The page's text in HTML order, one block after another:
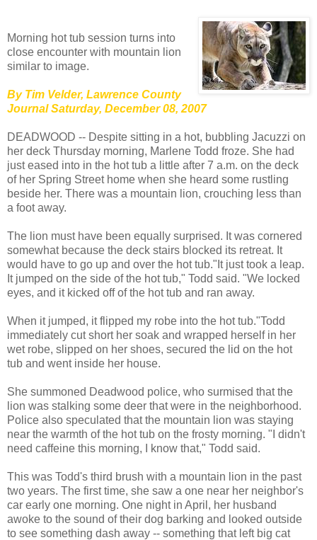
Morning hot tub session turns into
close encounter with mountain lion
similar to image.
By Tim Velder, Lawrence County
Journal Saturday, December 08, 2007
DEADWOOD -- Despite sitting in a hot, bubbling Jacuzzi on
her deck Thursday morning, Marlene Todd froze. She had
just eased into in the hot tub a little after 7 a.m. on the deck
of her Spring Street home when she heard some rustling
beside her. There was a mountain lion, crouching less than
a foot away.
The lion must have been equally surprised. It was cornered
somewhat because the deck stairs blocked its retreat. It
would have to go up and over the hot tub."It just took a leap.
It jumped on the side of the hot tub," Todd said. "We locked
eyes, and it kicked off of the hot tub and ran away.
When it jumped, it flipped my robe into the hot tub."Todd
immediately cut short her soak and wrapped herself in her
wet robe, slipped on her shoes, secured the lid on the hot
tub and went inside her house.
She summoned Deadwood police, who surmised that the
lion was stalking some deer that were in the neighborhood.
Police also speculated that the mountain lion was staying
near the warmth of the hot tub on the frosty morning. "I didn't
need caffeine this morning, I know that," Todd said.
This was Todd's third brush with a mountain lion in the past
two years. The first time, she saw a one near her neighbor's
car early one morning. One night in April, her husband
awoke to the sound of their dog barking and looked outside
to see something dash away -- something that left big cat